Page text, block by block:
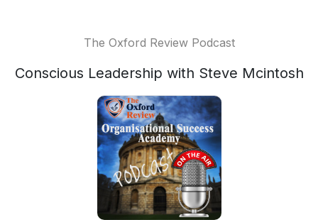
The Oxford Review Podcast
Conscious Leadership with Steve Mcintosh